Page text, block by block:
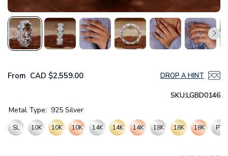
From CAD $2,559.00 DROP A HINT
SKU:LGBD0146
Metal Type: 925 Silver
SL 10K 10K 10K 14K 14K 14K 18K 18K 18K PT